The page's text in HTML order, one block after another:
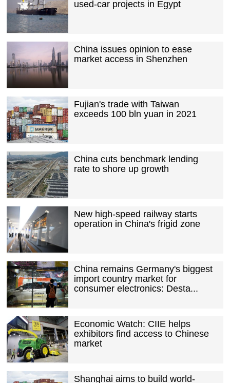
used-car projects in Egypt
China issues opinion to ease
market access in Shenzhen
Fujian's trade with Taiwan
exceeds 100 bln yuan in 2021
China cuts benchmark lending
rate to shore up growth
New high-speed railway starts
operation in China's frigid zone
China remains Germany's biggest
import country market for
consumer electronics: Desta...
Economic Watch: CIIE helps
exhibitors find access to Chinese
market
Shanghai aims to build world-